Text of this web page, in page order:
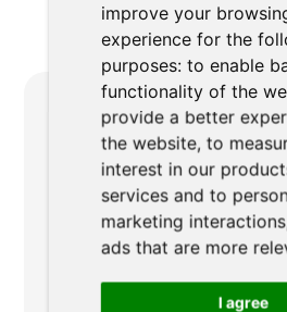
improve your
experience for the
purposes: to enable
functionality of the
provide a better
the website, to
interest in our
services and to
marketing interactions
ads that are more
I agree
ABOUT AUTHOR